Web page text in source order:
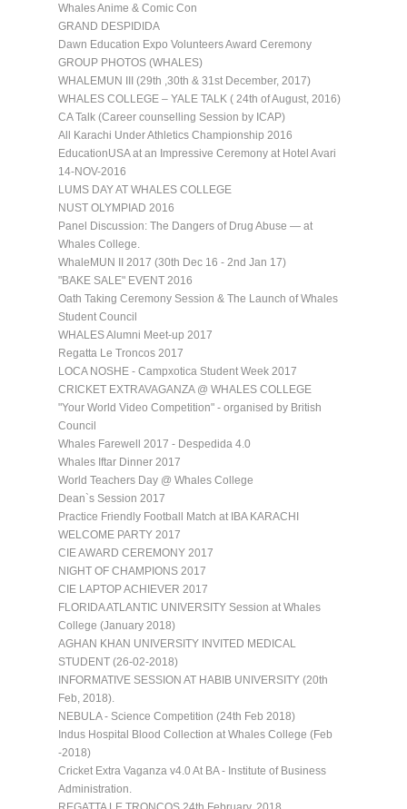
Whales Anime & Comic Con
GRAND DESPIDIDA
Dawn Education Expo Volunteers Award Ceremony
GROUP PHOTOS (WHALES)
WHALEMUN III (29th ,30th & 31st December, 2017)
WHALES COLLEGE – YALE TALK ( 24th of August, 2016)
CA Talk (Career counselling Session by ICAP)
All Karachi Under Athletics Championship 2016
EducationUSA at an Impressive Ceremony at Hotel Avari
14-NOV-2016
LUMS DAY AT WHALES COLLEGE
NUST OLYMPIAD 2016
Panel Discussion: The Dangers of Drug Abuse — at
Whales College.
WhaleMUN II 2017 (30th Dec 16 - 2nd Jan 17)
"BAKE SALE" EVENT 2016
Oath Taking Ceremony Session & The Launch of Whales
Student Council
WHALES Alumni Meet-up 2017
Regatta Le Troncos 2017
LOCA NOSHE - Campxotica Student Week 2017
CRICKET EXTRAVAGANZA @ WHALES COLLEGE
"Your World Video Competition" - organised by British
Council
Whales Farewell 2017 - Despedida 4.0
Whales Iftar Dinner 2017
World Teachers Day @ Whales College
Dean`s Session 2017
Practice Friendly Football Match at IBA KARACHI
WELCOME PARTY 2017
CIE AWARD CEREMONY 2017
NIGHT OF CHAMPIONS 2017
CIE LAPTOP ACHIEVER 2017
FLORIDA ATLANTIC UNIVERSITY Session at Whales
College (January 2018)
AGHAN KHAN UNIVERSITY INVITED MEDICAL
STUDENT (26-02-2018)
INFORMATIVE SESSION AT HABIB UNIVERSITY (20th
Feb, 2018).
NEBULA - Science Competition (24th Feb 2018)
Indus Hospital Blood Collection at Whales College (Feb
-2018)
Cricket Extra Vaganza v4.0 At BA - Institute of Business
Administration.